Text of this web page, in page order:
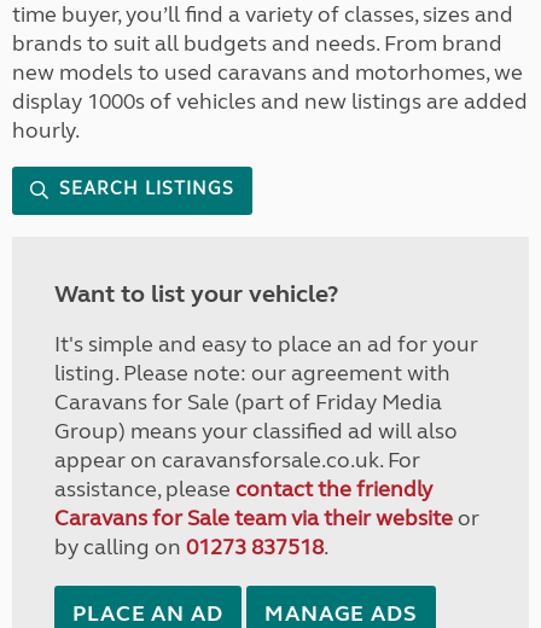
time buyer, you’ll find a variety of classes, sizes and
brands to suit all budgets and needs. From brand
new models to used caravans and motorhomes, we
display 1000s of vehicles and new listings are added
hourly.
SEARCH LISTINGS
Want to list your vehicle?
It's simple and easy to place an ad for your
listing. Please note: our agreement with
Caravans for Sale (part of Friday Media
Group) means your classified ad will also
appear on caravansforsale.co.uk. For
assistance, please contact the friendly
Caravans for Sale team via their websiteor
by calling on 01273 837518.
PLACE AN AD MANAGE ADS